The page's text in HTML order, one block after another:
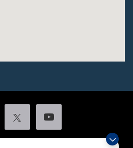
Additional Disclosures